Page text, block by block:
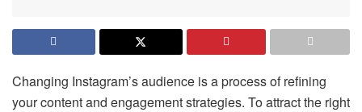
Changing Instagram’s audience is a process of refining
your content and engagement strategies. To attract the right